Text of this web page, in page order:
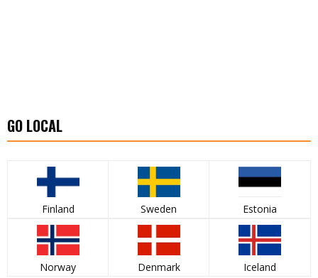
GO LOCAL
Finland Sweden Estonia
Norway Denmark Iceland